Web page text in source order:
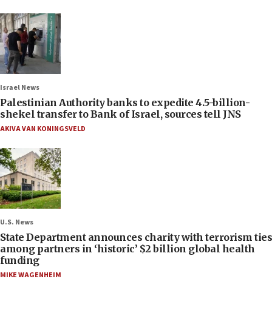
Israel News
Palestinian Authority banks to expedite 4.5-billion-
shekel transfer to Bank of Israel, sources tell JNS
AKIVA VAN KONINGSVELD
U.S. News
State Department announces charity with terrorism ties
among partners in ‘historic’ $2 billion global health
funding
MIKE WAGENHEIM